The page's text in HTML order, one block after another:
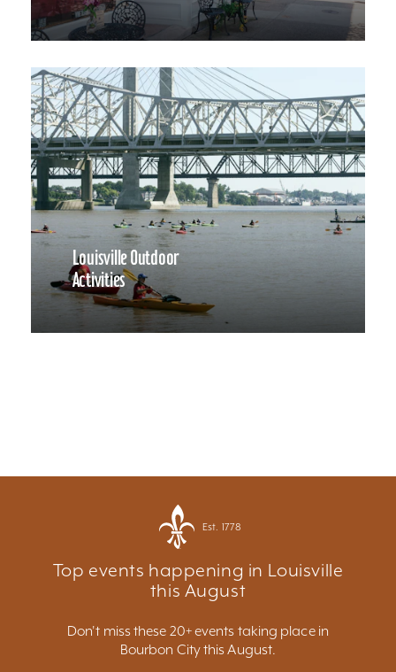
Louisville Outdoor
Activities
Est. 1778
Top events happening in Louisville
this August
Don't miss these 20+ events taking place in
Bourbon City this August.